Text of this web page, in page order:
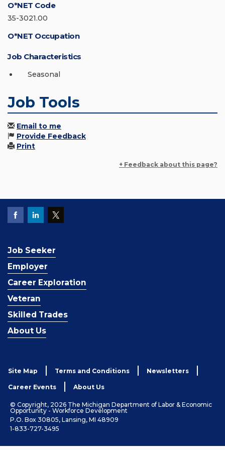
O*NET Code
35-3021.00
O*NET Occupation
Job Characteristics
Seasonal
Job Tools
Email to me
Provide Feedback
Print
+ Feedback about this page?
Job Seeker
Employer
Career Exploration
Veteran
Skilled Trades
About Us
Site Map Terms and Conditions Newsletters
Career Events About Us
© Copyright, 2026 The Michigan Department of Labor & Economic
Opportunity - Workforce Development
P.O. Box 30805, Lansing, MI 48909
1-833-727-3495